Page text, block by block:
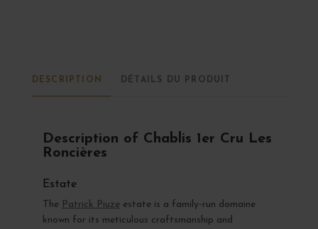
DESCRIPTION DÉTAILS DU PRODUIT
Description of Chablis 1er Cru Les
Roncières
Estate
The Patrick Piuze estate is a family-run domaine
known for its meticulous craftsmanship and